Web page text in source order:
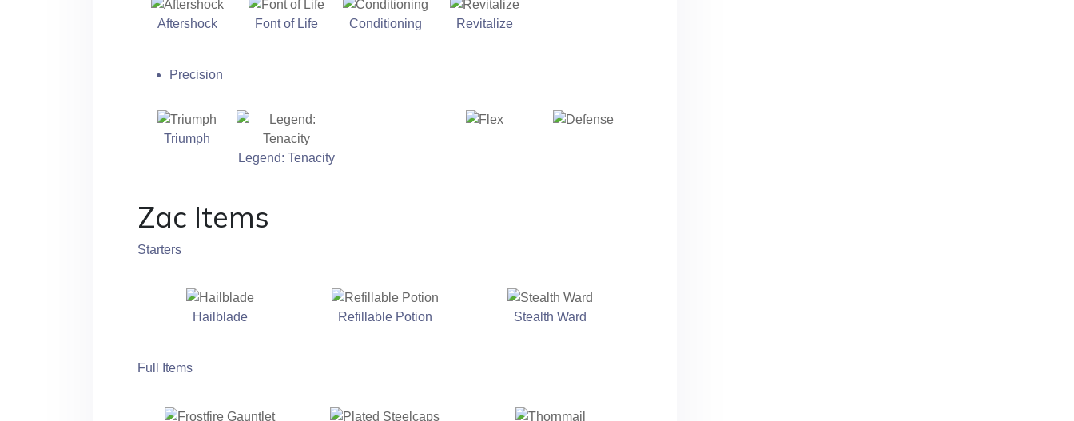
Aftershock Font of Life Conditioning Revitalize
Precision
Triumph
Legend: Tenacity
Zac Items
Starters
Hailblade Refillable Potion Stealth Ward
Full Items